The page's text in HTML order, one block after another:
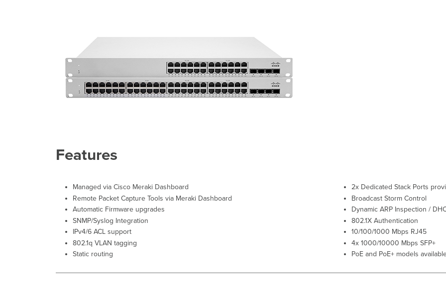
Features
Managed via Cisco Meraki Dashboard
Remote Packet Capture Tools via Meraki Dashboard
Automatic Firmware upgrades
SNMP/Syslog Integration
IPv4/6 ACL support
802.1q VLAN tagging
Static routing
2x Dedicated Stack Ports
Broadcast Storm Control
Dynamic ARP Inspection /
802.1X Authentication
10/100/1000 Mbps RJ45
4x 1000/10000 Mbps SFP+
PoE and PoE+ models